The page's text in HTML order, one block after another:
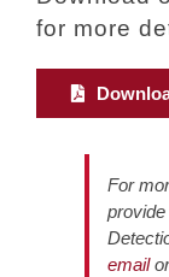
for more
For
email